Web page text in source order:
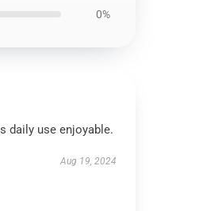
0%
daily use enjoyable.
Aug 19, 2024